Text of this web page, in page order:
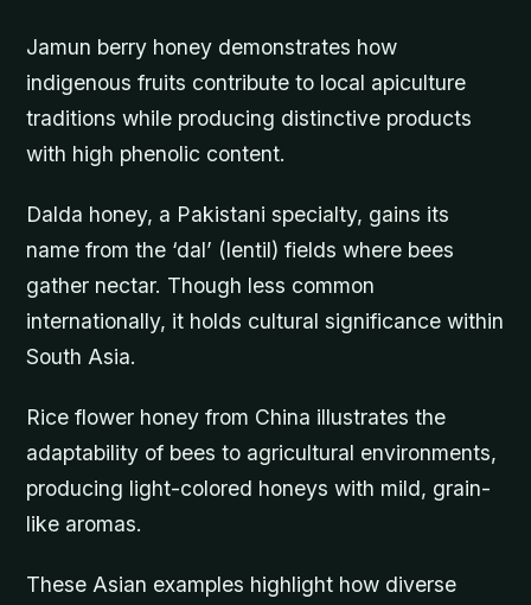
Jamun berry honey demonstrates how
indigenous fruits contribute to local apiculture
traditions while producing distinctive products
with high phenolic content.
Dalda honey, a Pakistani specialty, gains its
name from the ‘dal’ (lentil) fields where bees
gather nectar. Though less common
internationally, it holds cultural significance within
South Asia.
Rice flower honey from China illustrates the
adaptability of bees to agricultural environments,
producing light-colored honeys with mild, grain-
like aromas.
These Asian examples highlight how diverse